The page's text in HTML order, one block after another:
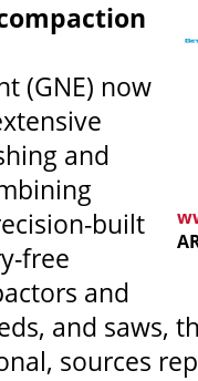
(GNE) now
and
built
free
and
and saws,
sources